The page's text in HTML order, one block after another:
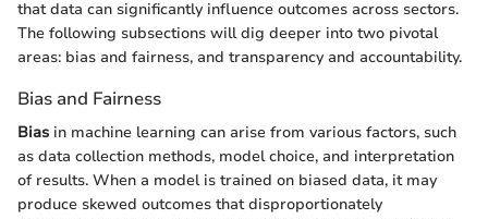
that data can significantly influence outcomes across sectors.
The following subsections will dig deeper into two pivotal
areas: bias and fairness, and transparency and accountability.
Bias and Fairness
Bias in machine learning can arise from various factors, such
as data collection methods, model choice, and interpretation
of results. When a model is trained on biased data, it may
produce skewed outcomes that disproportionately